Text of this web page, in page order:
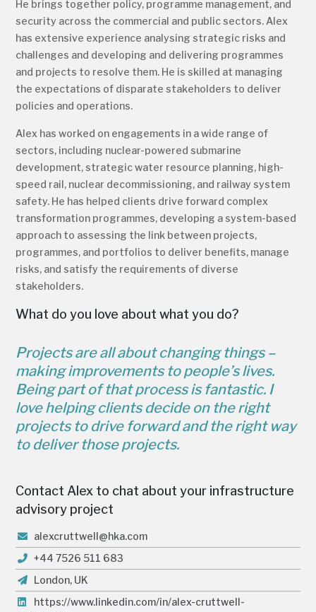
He brings together policy, programme management, and
security across the commercial and public sectors. Alex
has extensive experience analysing strategic risks and
challenges and developing and delivering programmes
and projects to resolve them. He is skilled at managing
the expectations of disparate stakeholders to deliver
policies and operations.
Alex has worked on engagements in a wide range of
sectors, including nuclear-powered submarine
development, strategic water resource planning, high-
speed rail, nuclear decommissioning, and railway system
safety. He has helped clients drive forward complex
transformation programmes, developing a system-based
approach to assessing the link between projects,
programmes, and portfolios to deliver benefits, manage
risks, and satisfy the requirements of diverse
stakeholders.
What do you love about what you do?
Projects are all about changing things –
making improvements to people’s lives.
Being part of that process is fantastic. I
love helping clients decide on the right
projects to drive forward and the right way
to deliver those projects.
Contact Alex to chat about your infrastructure
advisory project
alexcruttwell@hka.com
+44 7526 511 683
London, UK
https://www.linkedin.com/in/alex-cruttwell-